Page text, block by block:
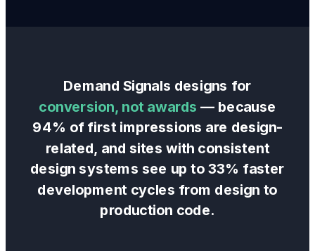
Demand Signals designs for
conversion, not awards — because
94% of first impressions are design-
related, and sites with consistent
design systems see up to 33% faster
development cycles from design to
production code.